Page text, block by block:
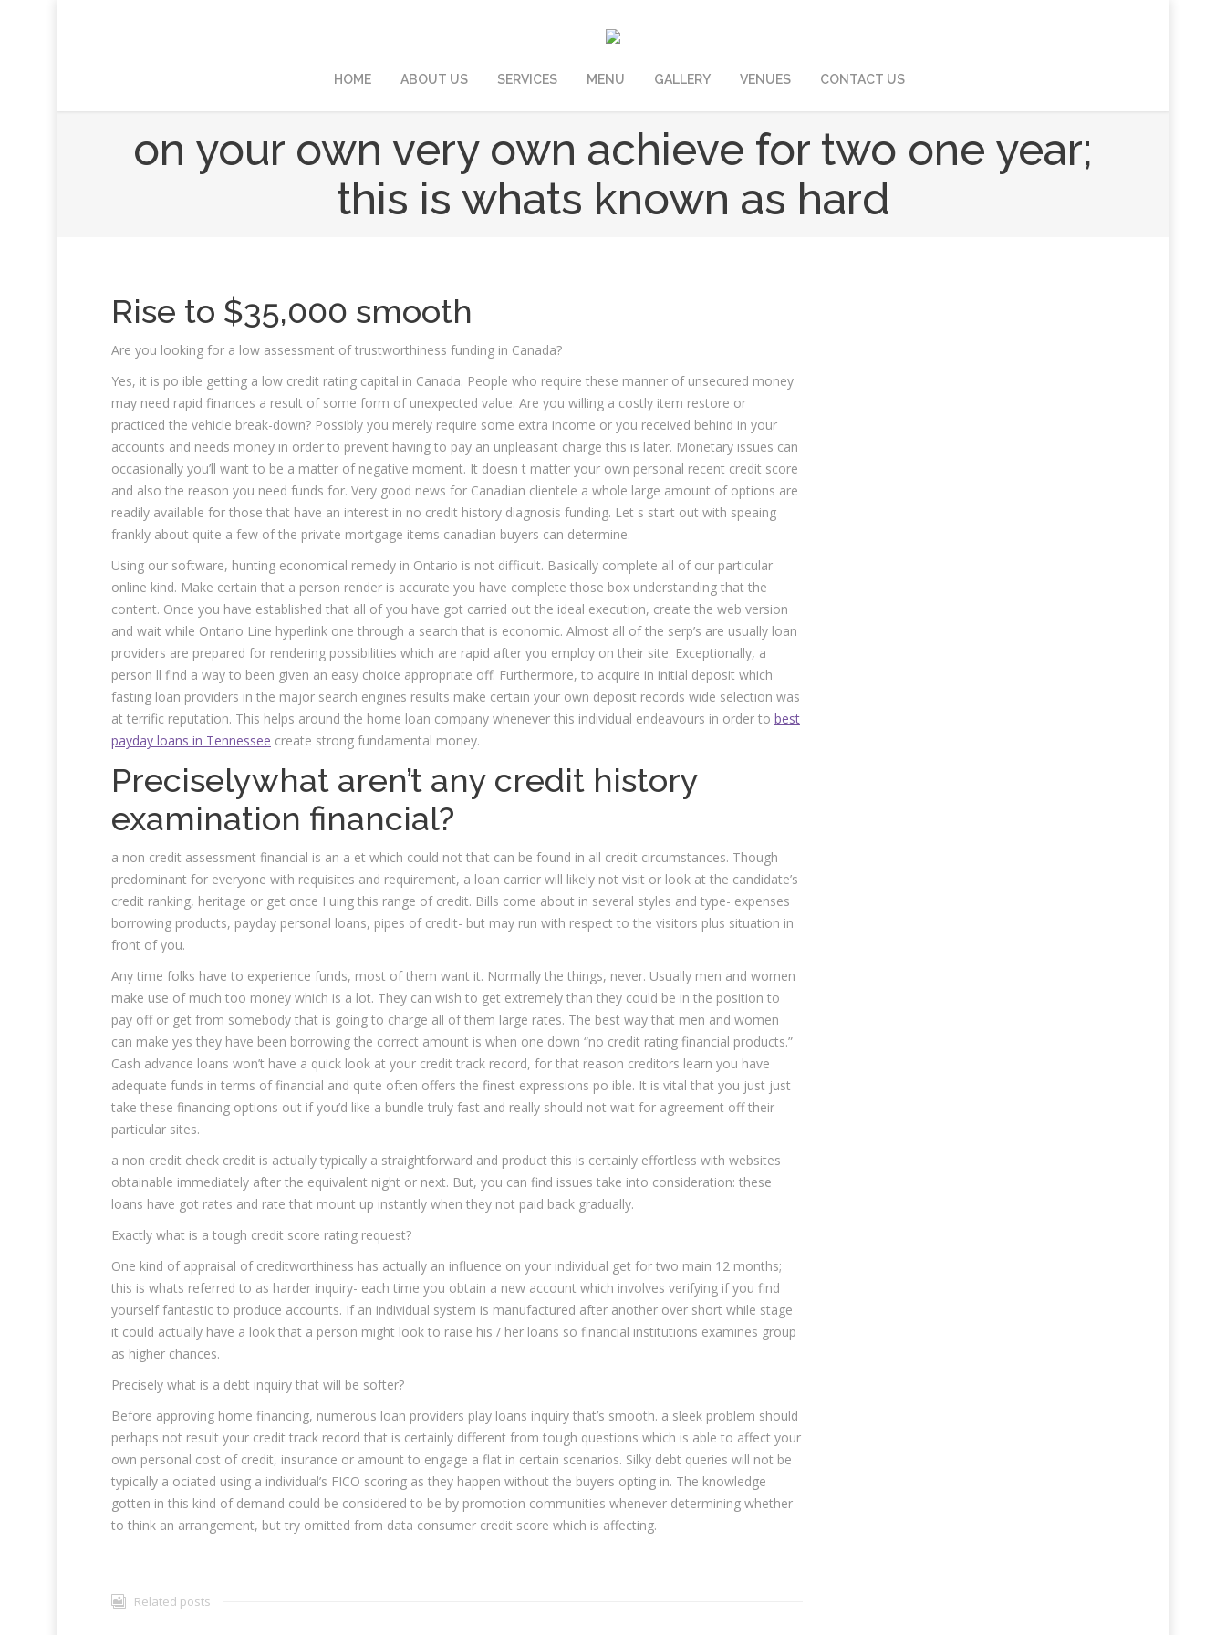
HOME ABOUT US SERVICES MENU GALLERY VENUES CONTACT US
on your own very own achieve for two one year;
this is whats known as hard
Rise to $35,000 smooth
Are you looking for a low assessment of trustworthiness funding in Canada?
Yes, it is po ible getting a low credit rating capital in Canada. People who require these manner of unsecured money
may need rapid finances a result of some form of unexpected value. Are you willing a costly item restore or
practiced the vehicle break-down? Possibly you merely require some extra income or you received behind in your
accounts and needs money in order to prevent having to pay an unpleasant charge this is later. Monetary issues can
occasionally you’ll want to be a matter of negative moment. It doesn t matter your own personal recent credit score
and also the reason you need funds for. Very good news for Canadian clientele a whole large amount of options are
readily available for those that have an interest in no credit history diagnosis funding. Let s start out with speaing
frankly about quite a few of the private mortgage items canadian buyers can determine.
Using our software, hunting economical remedy in Ontario is not difficult. Basically complete all of our particular
online kind. Make certain that a person render is accurate you have complete those box understanding that the
content. Once you have established that all of you have got carried out the ideal execution, create the web version
and wait while Ontario Line hyperlink one through a search that is economic. Almost all of the serp’s are usually loan
providers are prepared for rendering possibilities which are rapid after you employ on their site. Exceptionally, a
person ll find a way to been given an easy choice appropriate off. Furthermore, to acquire in initial deposit which
fasting loan providers in the major search engines results make certain your own deposit records wide selection was
at terrific reputation. This helps around the home loan company whenever this individual endeavours in order to best
payday loans in Tennessee create strong fundamental money.
Preciselywhat aren’t any credit history
examination financial?
a non credit assessment financial is an a et which could not that can be found in all credit circumstances. Though
predominant for everyone with requisites and requirement, a loan carrier will likely not visit or look at the candidate’s
credit ranking, heritage or get once I uing this range of credit. Bills come about in several styles and type- expenses
borrowing products, payday personal loans, pipes of credit- but may run with respect to the visitors plus situation in
front of you.
Any time folks have to experience funds, most of them want it. Normally the things, never. Usually men and women
make use of much too money which is a lot. They can wish to get extremely than they could be in the position to
pay off or get from somebody that is going to charge all of them large rates. The best way that men and women
can make yes they have been borrowing the correct amount is when one down “no credit rating financial products.”
Cash advance loans won’t have a quick look at your credit track record, for that reason creditors learn you have
adequate funds in terms of financial and quite often offers the finest expressions po ible. It is vital that you just just
take these financing options out if you’d like a bundle truly fast and really should not wait for agreement off their
particular sites.
a non credit check credit is actually typically a straightforward and product this is certainly effortless with websites
obtainable immediately after the equivalent night or next. But, you can find issues take into consideration: these
loans have got rates and rate that mount up instantly when they not paid back gradually.
Exactly what is a tough credit score rating request?
One kind of appraisal of creditworthiness has actually an influence on your individual get for two main 12 months;
this is whats referred to as harder inquiry- each time you obtain a new account which involves verifying if you find
yourself fantastic to produce accounts. If an individual system is manufactured after another over short while stage
it could actually have a look that a person might look to raise his / her loans so financial institutions examines group
as higher chances.
Precisely what is a debt inquiry that will be softer?
Before approving home financing, numerous loan providers play loans inquiry that’s smooth. a sleek problem should
perhaps not result your credit track record that is certainly different from tough questions which is able to affect your
own personal cost of credit, insurance or amount to engage a flat in certain scenarios. Silky debt queries will not be
typically a ociated using a individual’s FICO scoring as they happen without the buyers opting in. The knowledge
gotten in this kind of demand could be considered to be by promotion communities whenever determining whether
to think an arrangement, but try omitted from data consumer credit score which is affecting.
Related posts